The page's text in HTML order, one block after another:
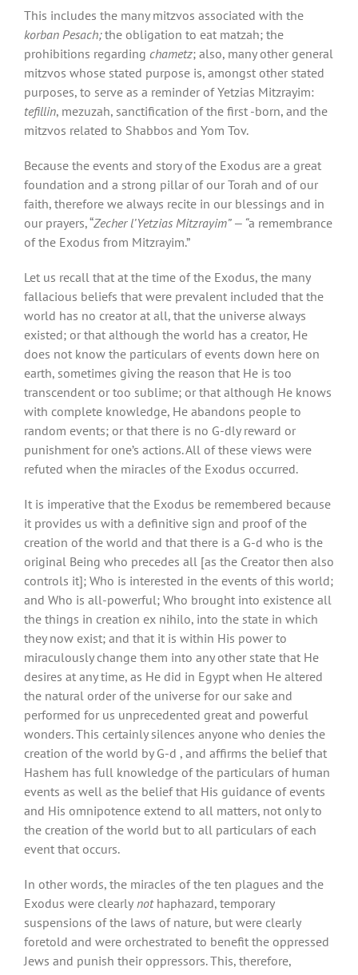
This includes the many mitzvos associated with the
korban Pesach;the obligation to eat matzah; the
prohibitions regarding chametz; also, many other general
mitzvos whose stated purpose is, amongst other stated
purposes, to serve as a reminder of Yetzias Mitzrayim:
tefillin, mezuzah, sanctification of the first -born, and the
mitzvos related to Shabbos and Yom Tov.
Because the events and story of the Exodus are a great
foundation and a strong pillar of our Torah and of our
faith, therefore we always recite in our blessings and in
our prayers, “Zecher l’Yetzias Mitzrayim” — “a remembrance
of the Exodus from Mitzrayim.”
Let us recall that at the time of the Exodus, the many
fallacious beliefs that were prevalent included that the
world has no creator at all, that the universe always
existed; or that although the world has a creator, He
does not know the particulars of events down here on
earth, sometimes giving the reason that He is too
transcendent or too sublime; or that although He knows
with complete knowledge, He abandons people to
random events; or that there is no G-dly reward or
punishment for one’s actions. All of these views were
refuted when the miracles of the Exodus occurred.
It is imperative that the Exodus be remembered because
it provides us with a definitive sign and proof of the
creation of the world and that there is a G-d who is the
original Being who precedes all [as the Creator then also
controls it]; Who is interested in the events of this world;
and Who is all-powerful; Who brought into existence all
the things in creation ex nihilo, into the state in which
they now exist; and that it is within His power to
miraculously change them into any other state that He
desires at any time, as He did in Egypt when He altered
the natural order of the universe for our sake and
performed for us unprecedented great and powerful
wonders. This certainly silences anyone who denies the
creation of the world by G-d , and affirms the belief that
Hashem has full knowledge of the particulars of human
events as well as the belief that His guidance of events
and His omnipotence extend to all matters, not only to
the creation of the world but to all particulars of each
event that occurs.
In other words, the miracles of the ten plagues and the
Exodus were clearly nothaphazard, temporary
suspensions of the laws of nature, but were clearly
foretold and were orchestrated to benefit the oppressed
Jews and punish their oppressors. This, therefore,